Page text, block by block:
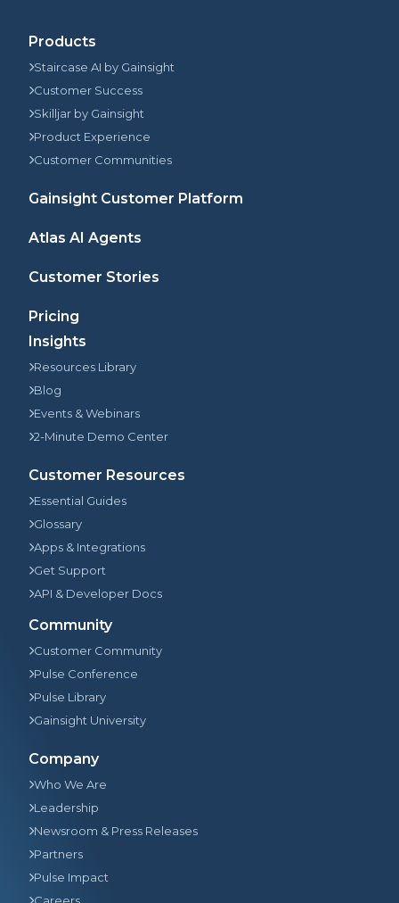
Products
Staircase AI by Gainsight
Customer Success
Skilljar by Gainsight
Product Experience
Customer Communities
Gainsight Customer Platform
Atlas AI Agents
Customer Stories
Pricing
Insights
Resources Library
Blog
Events & Webinars
2-Minute Demo Center
Customer Resources
Essential Guides
Glossary
Apps & Integrations
Get Support
API & Developer Docs
Community
Customer Community
Pulse Conference
Pulse Library
Gainsight University
Company
Who We Are
Leadership
Newsroom & Press Releases
Partners
Pulse Impact
Careers